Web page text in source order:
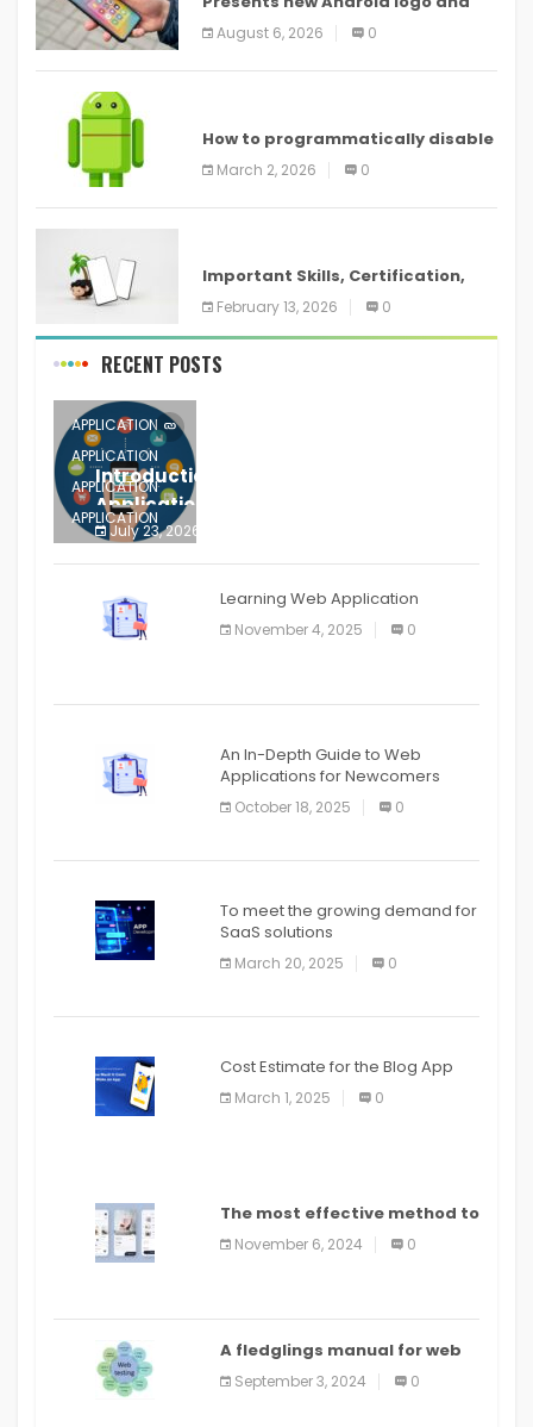
new features headed to all
devices
August 6, 2026 0
How to programmatically disable
screenshots in
March 2, 2026 0
Important Skills, Certification,
Training, and Resume for an
February 13, 2026 0
RECENT POSTS
APPLICATION
APPLICATION
APPLICATION
APPLICATION
APPLICATION
APPLICATION
APPLICATION
Introduction to Mobile Testing
Application
July 23, 2026
Learning Web Application
November 4, 2025 0
An In-Depth Guide to Web
Applications for Newcomers
October 18, 2025 0
To meet the growing demand for
SaaS solutions
March 20, 2025 0
Cost Estimate for the Blog App
March 1, 2025 0
The most effective method to
distribute an application on
PlayStore: A bit by bit guide
November 6, 2024 0
A fledglings manual for web
application improvement
(2024)
September 3, 2024 0